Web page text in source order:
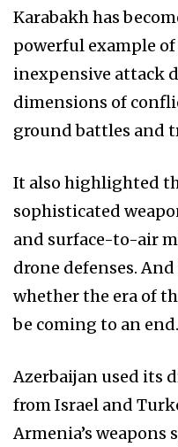
Karabakh has
powerful example
inexpensive attack
dimensions of
ground battles and
It also highlighted
sophisticated
and surface-to-air
drone defenses.
whether the era of
be coming to an end.
Azerbaijan used its
from Israel and
Armenia’s weapons